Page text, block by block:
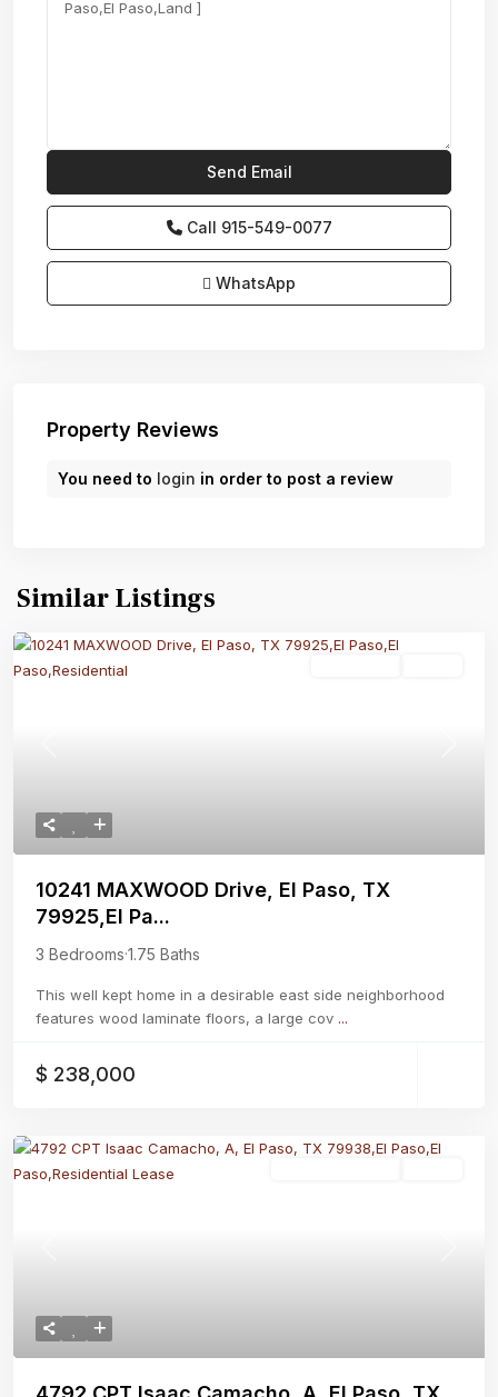
Call 915-549-0077‬
WhatsApp
Property Reviews
You need to login in order to post a review
Similar Listings
10241 MAXWOOD Drive, El Paso, TX
79925,El Pa...
3 Bedrooms·1.75 Baths
This well kept home in a desirable east side neighborhood
features wood laminate floors, a large cov ...
$ 238,000